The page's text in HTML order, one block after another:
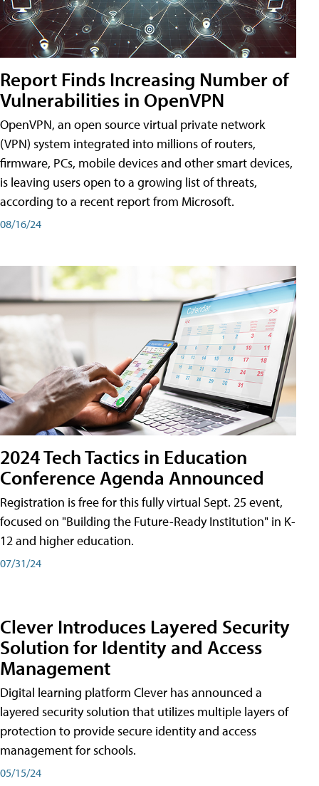
Report Finds Increasing Number of
Vulnerabilities in OpenVPN
OpenVPN, an open source virtual private network
(VPN) system integrated into millions of routers,
firmware, PCs, mobile devices and other smart devices,
is leaving users open to a growing list of threats,
according to a recent report from Microsoft.
08/16/24
2024 Tech Tactics in Education
Conference Agenda Announced
Registration is free for this fully virtual Sept. 25 event,
focused on "Building the Future-Ready Institution" in K-
12 and higher education.
07/31/24
Clever Introduces Layered Security
Solution for Identity and Access
Management
Digital learning platform Clever has announced a
layered security solution that utilizes multiple layers of
protection to provide secure identity and access
management for schools.
05/15/24